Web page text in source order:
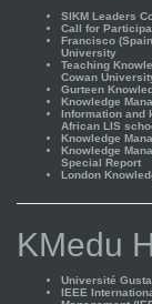
SIKM Leaders
Call for
Francisco
University
Teaching
Cowan
Gurteen
Knowledge
Information and
African LIS
Knowledge
Knowledge
Special Report
London
KMedu
Université
IEEE